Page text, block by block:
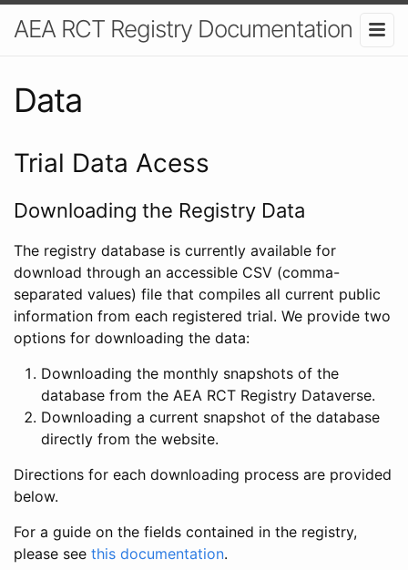
AEA RCT Registry Documentation
Data
Trial Data Acess
Downloading the Registry Data
The registry database is currently available for
download through an accessible CSV (comma-
separated values) file that compiles all current public
information from each registered trial. We provide two
options for downloading the data:
Downloading the monthly snapshots of the
database from the AEA RCT Registry Dataverse.
Downloading a current snapshot of the database
directly from the website.
Directions for each downloading process are provided
below.
For a guide on the fields contained in the registry,
please see this documentation.